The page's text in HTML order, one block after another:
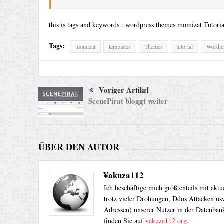
this is tags and keywords : wordpress themes momizat
Tags: momizat templates Themes tutorial
Voriger Artikel
ScenePirat bloggt weiter
ÜBER DEN AUTOR
¥akuza112
Ich beschäftige mich größtenteils mit
trotz vieler Drohungen, Ddos Attacken
Adressen) unserer Nutzer in der
finden Sie aufyakuza112.org.